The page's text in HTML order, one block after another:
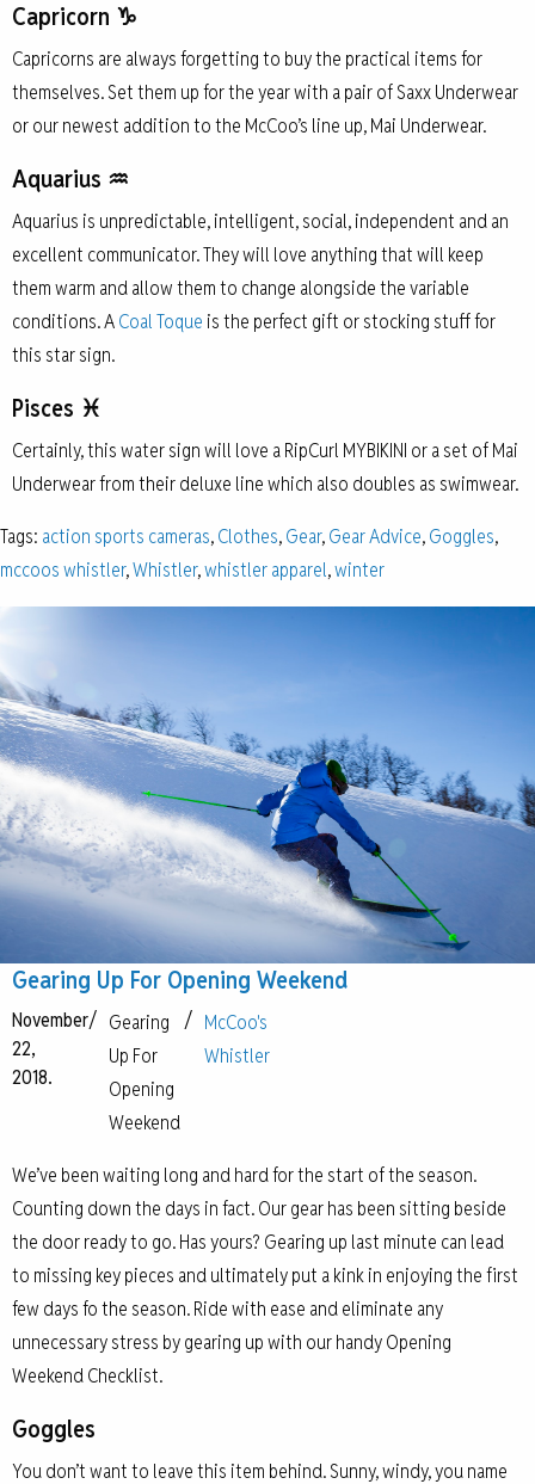
Capricorn ♑
Capricorns are always forgetting to buy the practical items for
themselves. Set them up for the year with a pair of Saxx Underwear
or our newest addition to the McCoo’s line up, Mai Underwear.
Aquarius ♒
Aquarius is unpredictable, intelligent, social, independent and an
excellent communicator. They will love anything that will keep
them warm and allow them to change alongside the variable
conditions. ACoal Toque is the perfect gift or stocking stuff for
this star sign.
Pisces ♓
Certainly, this water sign will love a RipCurl MYBIKINI or a set of Mai
Underwear from their deluxe line which also doubles as swimwear.
Tags: action sports cameras,Clothes,Gear,Gear Advice,Goggles,
mccoos whistler,Whistler,whistler apparel,winter
Gearing Up For Opening Weekend
November
22,
2018.
/ Gearing
Up For
Opening
Weekend
/ McCoo's
Whistler
We’ve been waiting long and hard for the start of the season.
Counting down the days in fact. Our gear has been sitting beside
the door ready to go. Has yours? Gearing up last minute can lead
to missing key pieces and ultimately put a kink in enjoying the first
few days fo the season. Ride with ease and eliminate any
unnecessary stress by gearing up with our handy Opening
Weekend Checklist.
Goggles
You don’t want to leave this item behind. Sunny, windy, you name